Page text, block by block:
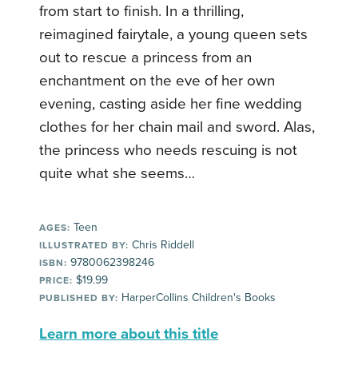
from start to finish. In a thrilling,
reimagined fairytale, a young queen sets
out to rescue a princess from an
enchantment on the eve of her own
evening, casting aside her fine wedding
clothes for her chain mail and sword. Alas,
the princess who needs rescuing is not
quite what she seems…
AGES: Teen
ILLUSTRATED BY: Chris Riddell
ISBN: 9780062398246
PRICE: $19.99
PUBLISHED BY: HarperCollins Children's Books
Learn more about this title